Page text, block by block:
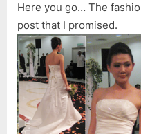
Here you go… The
post that I promised.